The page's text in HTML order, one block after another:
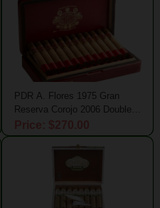
PDR A. Flores 1975 Gran
Reserva Corojo 2006 Double